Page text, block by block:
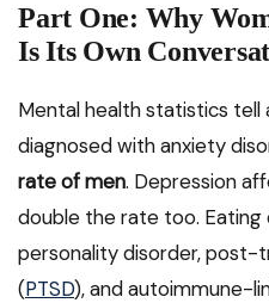
Part One: Why
Is Its Own
Mental health statistics tell
diagnosed with anxiety
rate of men. Depression
double the rate too. Eating
personality disorder, post-
(PTSD), and autoimmune-